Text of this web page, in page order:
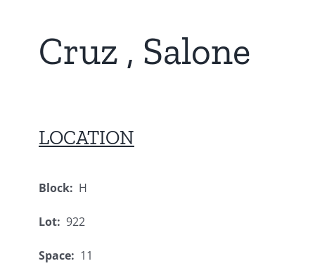
Cruz , Salone
LOCATION
Block: H
Lot: 922
Space: 11